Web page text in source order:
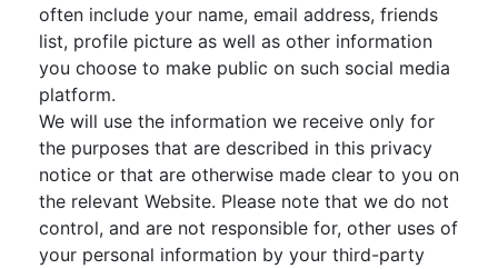
often include your name, email address, friends
list, profile picture as well as other information
you choose to make public on such social media
platform.
We will use the information we receive only for
the purposes that are described in this privacy
notice or that are otherwise made clear to you on
the relevant Website. Please note that we do not
control, and are not responsible for, other uses of
your personal information by your third-party